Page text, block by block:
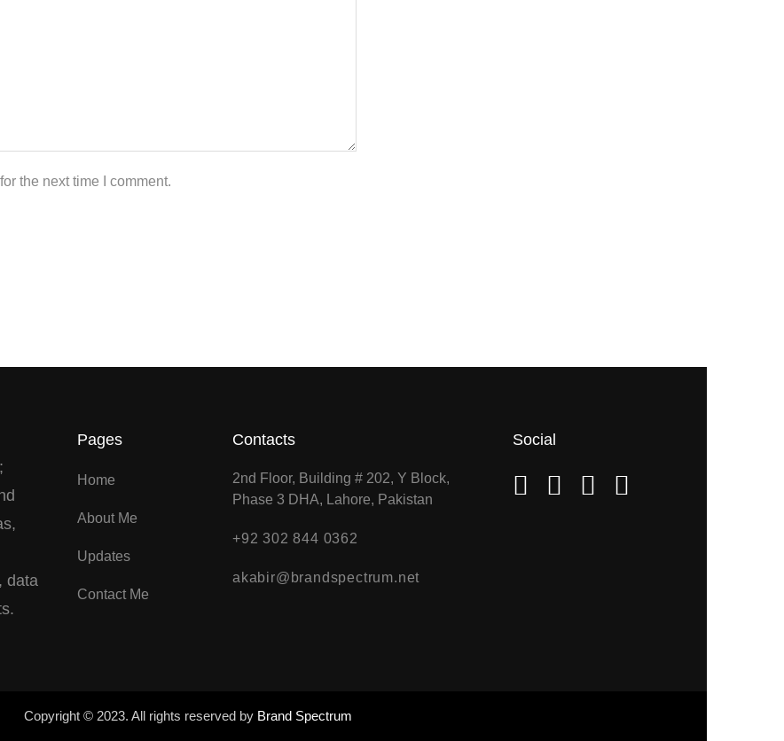
the next time I comment.
data
Pages
Home
About Me
Updates
Contact Me
Contacts
2nd Floor, Building # 202, Y Block,
Phase 3 DHA, Lahore, Pakistan
+92 302 844 0362
akabir@brandspectrum.net
Social
Copyright © 2023. All rights reserved by Brand Spectrum